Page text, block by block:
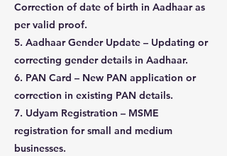
Correction of date of birth in Aadhaar as
per valid proof.
5. Aadhaar Gender Update – Updating or
correcting gender details in Aadhaar.
6. PAN Card – New PAN application or
correction in existing PAN details.
7. Udyam Registration – MSME
registration for small and medium
businesses.